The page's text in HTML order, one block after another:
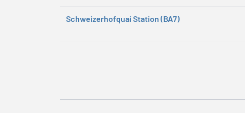
Schweizerhofquai Station (BA7)